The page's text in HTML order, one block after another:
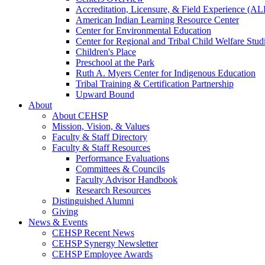
Accreditation, Licensure, & Field Experience
American Indian Learning Resource Center
Center for Environmental Education
Center for Regional and Tribal Child Welfare
Children's Place
Preschool at the Park
Ruth A. Myers Center for Indigenous Education
Tribal Training & Certification Partnership
Upward Bound
About
About CEHSP
Mission, Vision, & Values
Faculty & Staff Directory
Faculty & Staff Resources
Performance Evaluations
Committees & Councils
Faculty Advisor Handbook
Research Resources
Distinguished Alumni
Giving
News & Events
CEHSP Recent News
CEHSP Synergy Newsletter
CEHSP Employee Awards